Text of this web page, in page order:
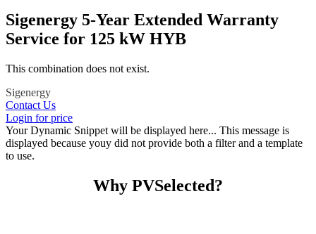
Sigenergy 5-Year Extended Warranty
Service for 125 kW HYB
This combination does not exist.
Sigenergy
Contact Us
Login for price
Your Dynamic Snippet will be displayed here... This message is
displayed because youy did not provide both a filter and a template
to use.
Why PVSelected?